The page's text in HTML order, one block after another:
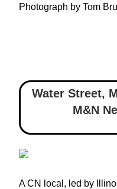
Photograph by Tom
Water Street,
M&N
A CN local, led by